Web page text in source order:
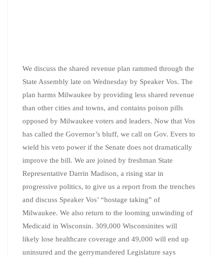
We discuss the shared revenue plan rammed through the
State Assembly late on Wednesday by Speaker Vos. The
plan harms Milwaukee by providing less shared revenue
than other cities and towns, and contains poison pills
opposed by Milwaukee voters and leaders. Now that Vos
has called the Governor’s bluff, we call on Gov. Evers to
wield his veto power if the Senate does not dramatically
improve the bill. We are joined by freshman State
Representative Darrin Madison, a rising star in
progressive politics, to give us a report from the trenches
and discuss Speaker Vos’ “hostage taking” of
Milwaukee. We also return to the looming unwinding of
Medicaid in Wisconsin. 309,000 Wisconsinites will
likely lose healthcare coverage and 49,000 will end up
uninsured and the gerrymandered Legislature says